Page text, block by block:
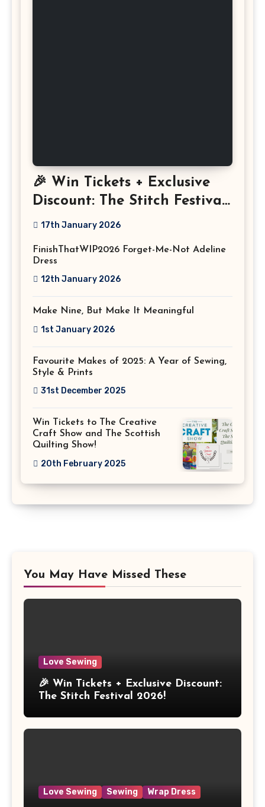
🎉 Win Tickets + Exclusive
Discount: The Stitch Festival
2026!
17th January 2026
FinishThatWIP2026 Forget-Me-Not Adeline
Dress
12th January 2026
Make Nine, But Make It Meaningful
1st January 2026
Favourite Makes of 2025: A Year of Sewing,
Style & Prints
31st December 2025
Win Tickets to The Creative
Craft Show and The Scottish
Quilting Show!
20th February 2025
You May Have Missed These
Love Sewing
🎉 Win Tickets + Exclusive Discount:
The Stitch Festival 2026!
Love Sewing Sewing Wrap Dress